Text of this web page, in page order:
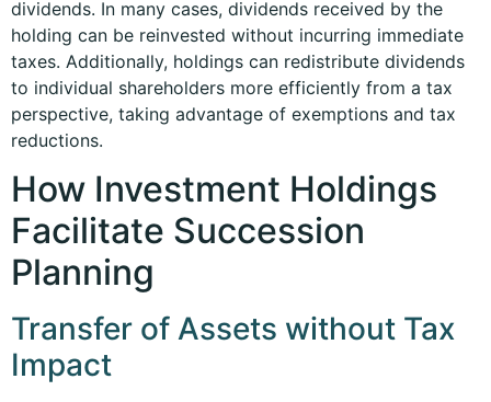
dividends. In many cases, dividends received by the
holding can be reinvested without incurring immediate
taxes. Additionally, holdings can redistribute dividends
to individual shareholders more efficiently from a tax
perspective, taking advantage of exemptions and tax
reductions.
How Investment Holdings
Facilitate Succession
Planning
Transfer of Assets without Tax
Impact